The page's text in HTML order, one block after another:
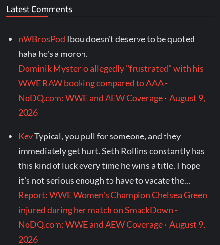
Latest Comments
nWBrosPod Ibou doesn't deserve to be quoted
haha he's a moron.
Dominik Mysterio allegedly "frustrated" with his
WWE RAW booking compared to AAA -
NoDQ.com: WWE and AEW Coverage·August 9,
2026
KevTypical, you pull for someone, and they
immediately get hurt. Seth Rollins constantly has
this kind of luck every time he wins a title. I hope
it's not serious enough to have to vacate the...
Report: WWE Women's Champion Chelsea Green
injured during her match on SmackDown -
NoDQ.com: WWE and AEW Coverage·August 9,
2026